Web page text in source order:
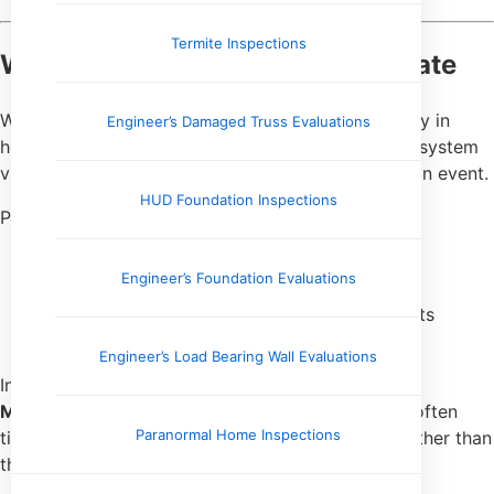
Termite Inspections
Engineer’s Damaged Truss Evaluations
HUD Foundation Inspections
Engineer’s Foundation Evaluations
Engineer’s Load Bearing Wall Evaluations
Paranormal Home Inspections
What Bacteria Results Can Indicate
When water testingidentifies bacteria—particularly in
homes served by private wells—it often points to system
vulnerabilities rather than a one-time contamination event.
Possible contributing factors include:
Surface water intrusion
Aging or improperly installed well components
In rural areas throughout
Mississippi, and Kentucky
, bacterial findings are often
tied to well construction or maintenance issues rather than
the water source alone.